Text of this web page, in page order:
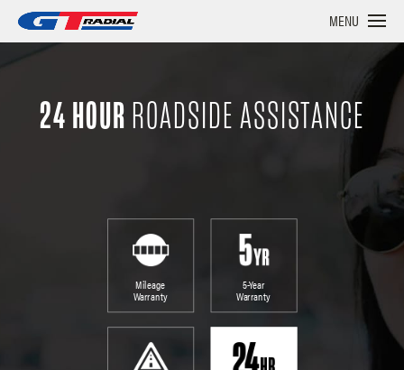
MENU
24 HOURROADSIDE ASSISTANCE
Mileage
Warranty
5-Year
Warranty